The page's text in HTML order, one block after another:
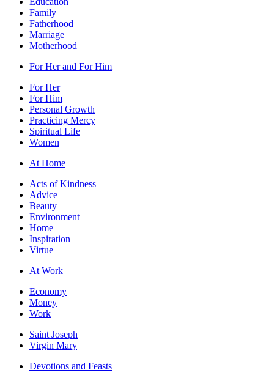
Family
Fatherhood
Marriage
Motherhood
For Her and For Him
For Her
For Him
Personal Growth
Practicing Mercy
Spiritual Life
Women
At Home
Acts of Kindness
Advice
Beauty
Environment
Home
Inspiration
Virtue
At Work
Economy
Money
Work
Saint Joseph
Virgin Mary
Devotions and Feasts